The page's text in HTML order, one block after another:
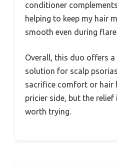
conditioner
helping to keep my hair
smooth even during
Overall, this duo offers
solution for scalp
sacrifice comfort or hair
pricier side, but the
worth trying.